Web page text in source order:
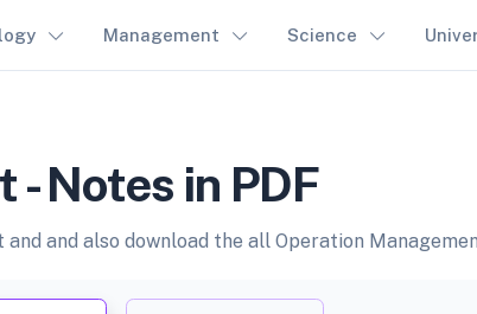
Management Science
Notes in PDF
and also download the all Operation